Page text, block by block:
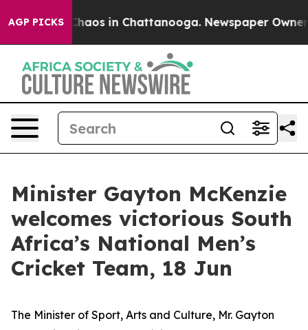
AGP PICKSChaos in Chattanooga. Newspaper Owner
Minister Gayton McKenzie
welcomes victorious South
Africa’s National Men’s
Cricket Team, 18 Jun
The Minister of Sport, Arts and Culture, Mr. Gayton